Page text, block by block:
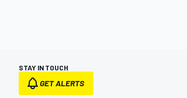
STAY IN TOUCH
GET ALERTS